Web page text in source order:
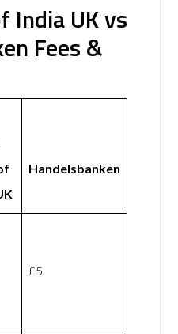
India UK vs
Fees &
Handelsbanken
£5